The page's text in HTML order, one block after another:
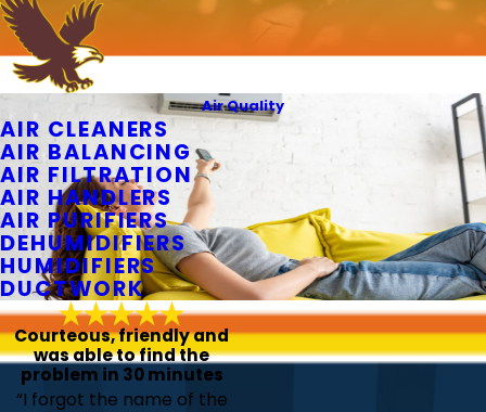
Air Quality
AIR CLEANERS
AIR BALANCING
AIR FILTRATION
AIR HANDLERS
AIR PURIFIERS
DEHUMIDIFIERS
HUMIDIFIERS
DUCTWORK
Courteous, friendly and
was able to find the
problem in 30 minutes
“I forgot the name of the